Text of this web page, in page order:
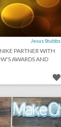
Jesus Stubbs
PARTNER WITH
AWARDS AND
new salesforce event series highlights users who are doing good